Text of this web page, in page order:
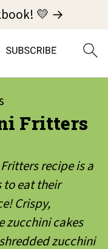
💛 →
Fritters
recipe is a
eat their
Crispy,
zucchini cakes
zucchini